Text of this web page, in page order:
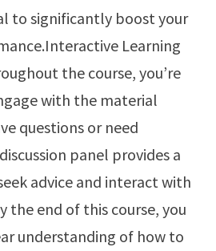
to significantly boost your
Learning
the course, you’re
with the material
questions or need
panel provides a
advice and interact with
the end of this course, you
understanding of how to